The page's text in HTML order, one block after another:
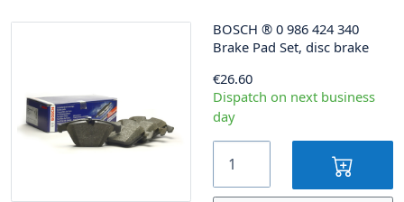
BOSCH ® 0 986 424 340
Brake Pad Set, disc brake
€26.60
Dispatch on next business
day